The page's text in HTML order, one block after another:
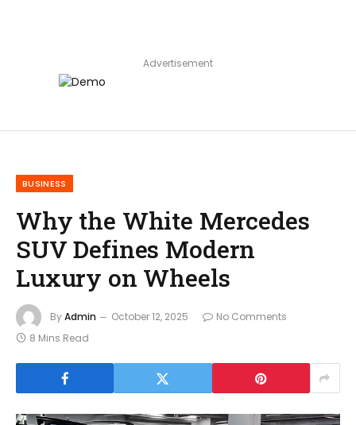
Advertisement
BUSINESS
Why the White Mercedes
SUV Defines Modern
Luxury on Wheels
ByAdmin October 12, 2025
No Comments
8 Mins Read